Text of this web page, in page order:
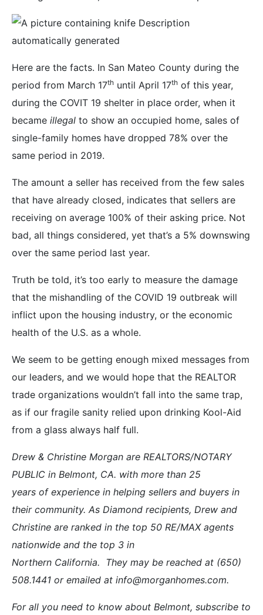
Here are the facts. In San Mateo County during the
period from March 17th until April 17th of this year,
during the COVIT 19 shelter in place order, when it
became illegal to show an occupied home, sales of
single-family homes have dropped 78% over the
same period in 2019.
The amount a seller has received from the few sales
that have already closed, indicates that sellers are
receiving on average 100% of their asking price. Not
bad, all things considered, yet that’s a 5% downswing
over the same period last year.
Truth be told, it’s too early to measure the damage
that the mishandling of the COVID 19 outbreak will
inflict upon the housing industry, or the economic
health of the U.S. as a whole.
We seem to be getting enough mixed messages from
our leaders, and we would hope that the REALTOR
trade organizations wouldn’t fall into the same trap,
as if our fragile sanity relied upon drinking Kool-Aid
from a glass always half full.
Drew & Christine Morgan are REALTORS/NOTARY
PUBLIC in Belmont, CA. with more than 25
years of experience in helping sellers and buyers in
their community. As Diamond recipients, Drew and
Christine are ranked in the top 50 RE/MAX agents
nationwide and the top 3 in
Northern California. They may be reached at (650)
508.1441 or emailed at info@morganhomes.com.
For all you need to know about Belmont, subscribe to